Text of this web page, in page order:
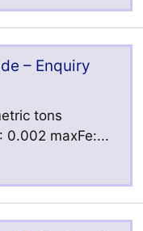
– Enquiry
tons
0.002 maxFe:...